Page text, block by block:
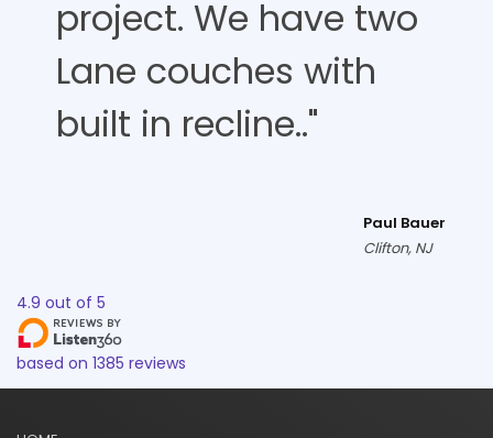
project. We have two
Lane couches with
built in recline.."
Paul Bauer
Clifton, NJ
4.9 out of 5
based on 1385 reviews